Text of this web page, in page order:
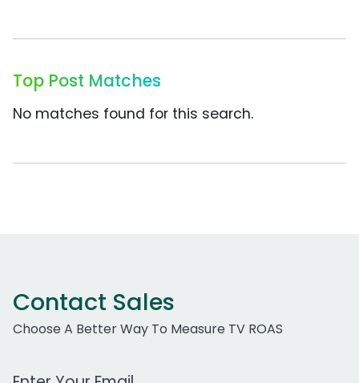
Top Post Matches
No matches found for this search.
Contact Sales
Choose A Better Way To Measure TV ROAS
Work Email Address